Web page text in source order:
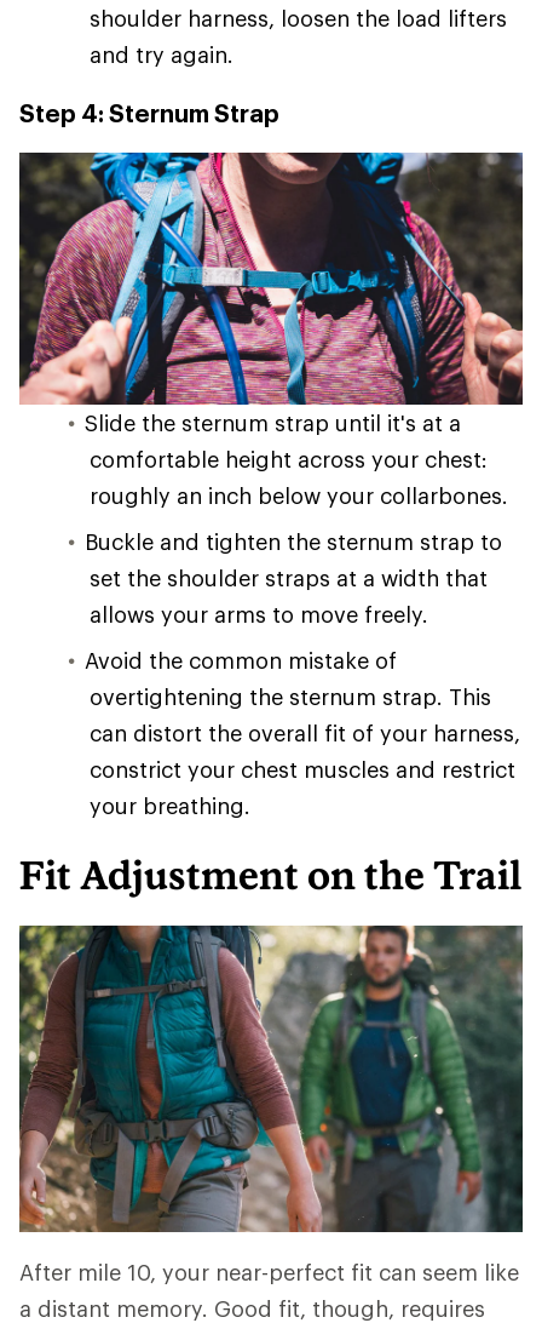
shoulder harness, loosen the load lifters
and try again.
Step 4: Sternum Strap
Slide the sternum strap until it's at a
comfortable height across your chest:
roughly an inch below your collarbones.
Buckle and tighten the sternum strap to
set the shoulder straps at a width that
allows your arms to move freely.
Avoid the common mistake of
overtightening the sternum strap. This
can distort the overall fit of your harness,
constrict your chest muscles and restrict
your breathing.
Fit Adjustment on the Trail
After mile 10, your near-perfect fit can seem like
a distant memory. Good fit, though, requires